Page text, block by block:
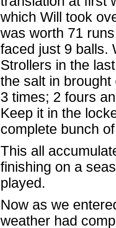
which Will took
was worth 71
faced just 9 balls.
Strollers in the
the salt in
3 times; 2 fours
Keep it in the
complete bunch
This all
finishing on a
played.
Now as we
weather had